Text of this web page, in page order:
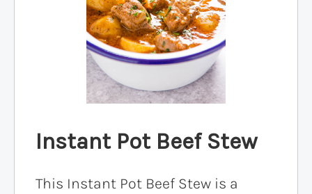
Instant Pot Beef Stew
This Instant Pot Beef Stew is a